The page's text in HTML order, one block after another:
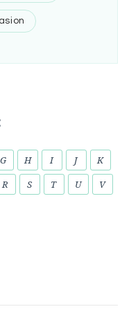
G H I J
K
R S T U
V